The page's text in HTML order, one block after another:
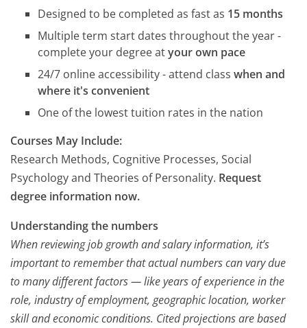
Designed to be completed as fast as 15 months
Multiple term start dates throughout the year -
complete your degree atyour own pace
24/7 online accessibility - attend class when and
where it's convenient
One of the lowest tuition rates in the nation
Courses May Include:
Research Methods, Cognitive Processes, Social
Psychology and Theories of Personality. Request
degree information now.
Understanding the numbers
When reviewing job growth and salary information, it’s
important to remember that actual numbers can vary due
to many different factors — like years of experience in the
role, industry of employment, geographic location, worker
skill and economic conditions. Cited projections are based